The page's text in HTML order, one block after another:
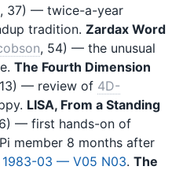
, 37) — twice-a-year
tradition. Zardax Word
, 54) — the unusual
The Fourth Dimension
— review of 4D-
LISA, From a Standing
— first hands-on of
member 8 months after
1983-03 — V05 N03. The